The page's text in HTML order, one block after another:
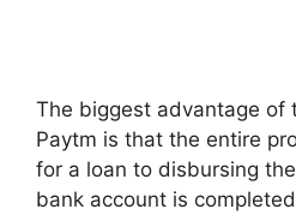
The biggest advantage of
Paytm is that the entire
for a loan to disbursing
bank account is